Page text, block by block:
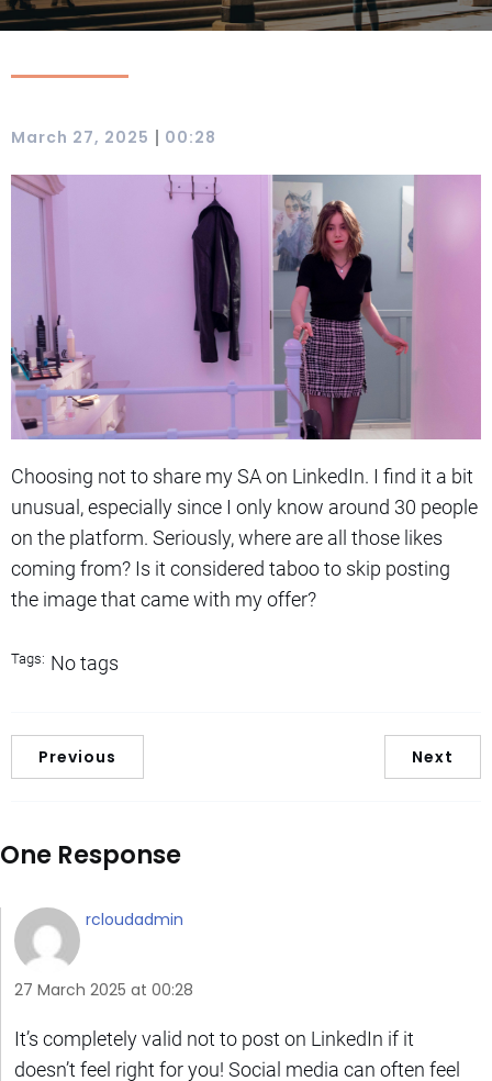
March 27, 2025 | 00:28
Choosing not to share my SA on LinkedIn. I find it a bit
unusual, especially since I only know around 30 people
on the platform. Seriously, where are all those likes
coming from? Is it considered taboo to skip posting
the image that came with my offer?
Tags: No tags
Previous Next
One Response
rcloudadmin
27 March 2025 at 00:28
It’s completely valid not to post on LinkedIn if it
doesn’t feel right for you! Social media can often feel